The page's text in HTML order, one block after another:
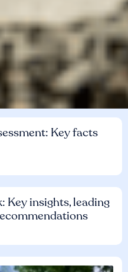
Key
and
Key facts
Key insights, leading